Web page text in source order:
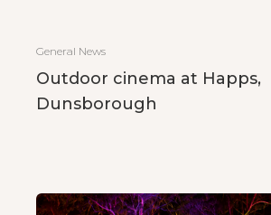
General News
Outdoor cinema at Happs,
Dunsborough